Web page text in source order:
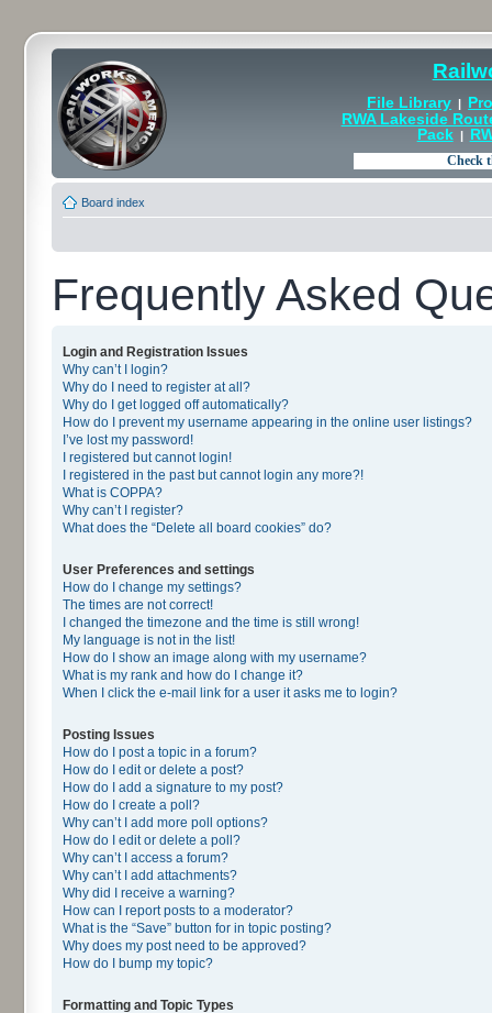
File Library |
RWA Lakeside
Pack|
Board index
Frequently Asked
Login and Registration Issues
Why can’t I login?
Why do I need to register at all?
Why do I get logged off automatically?
How do I prevent my username appearing in the online user listings?
I’ve lost my password!
I registered but cannot login!
I registered in the past but cannot login any more?!
What is COPPA?
Why can’t I register?
What does the “Delete all board cookies” do?
User Preferences and settings
How do I change my settings?
The times are not correct!
I changed the timezone and the time is still wrong!
My language is not in the list!
How do I show an image along with my username?
What is my rank and how do I change it?
When I click the e-mail link for a user it asks me to login?
Posting Issues
How do I post a topic in a forum?
How do I edit or delete a post?
How do I add a signature to my post?
How do I create a poll?
Why can’t I add more poll options?
How do I edit or delete a poll?
Why can’t I access a forum?
Why can’t I add attachments?
Why did I receive a warning?
How can I report posts to a moderator?
What is the “Save” button for in topic posting?
Why does my post need to be approved?
How do I bump my topic?
Formatting and Topic Types